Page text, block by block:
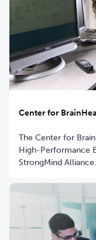
Center for
The Center for
High-Performance
StrongMind Alliance.